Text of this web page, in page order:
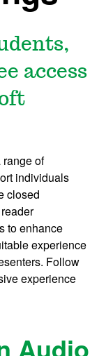
access
range of
individuals
closed
to enhance
experience
Follow
experience
Audio